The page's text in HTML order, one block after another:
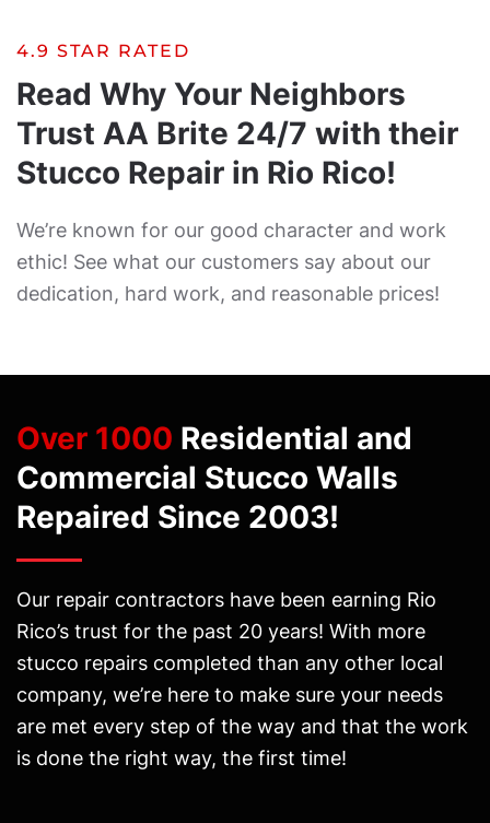
4.9 STAR RATED
Read Why Your Neighbors
Trust AA Brite 24/7 with their
Stucco Repair in Rio Rico!
We’re known for our good character and work
ethic! See what our customers say about our
dedication, hard work, and reasonable prices!
Over 1000 Residential and
Commercial Stucco Walls
Repaired Since 2003!
Our repair contractors have been earning Rio
Rico’s trust for the past 20 years! With more
stucco repairs completed than any other local
company, we’re here to make sure your needs
are met every step of the way and that the work
is done the right way, the first time!